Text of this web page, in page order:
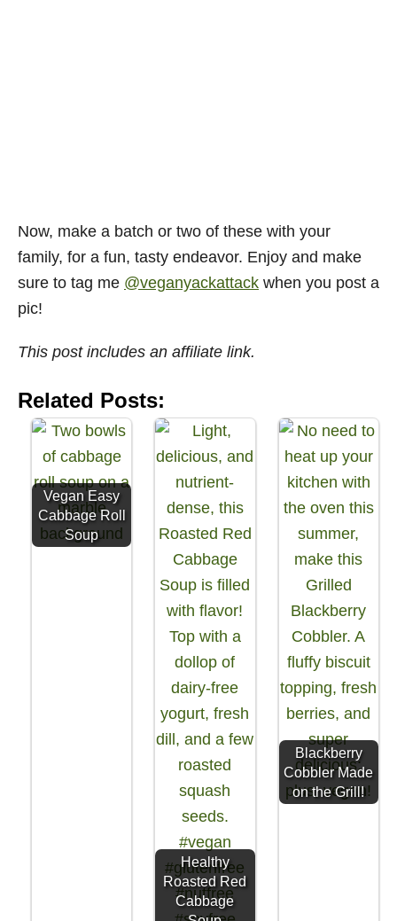
Now, make a batch or two of these with your
family, for a fun, tasty endeavor. Enjoy and make
sure to tag me @veganyackattack when you post a
pic!
This post includes an affiliate link.
Related Posts:
Vegan Easy
Cabbage Roll
Soup
Healthy
Roasted Red
Cabbage
Blackberry
Cobbler Made
on the Grill!